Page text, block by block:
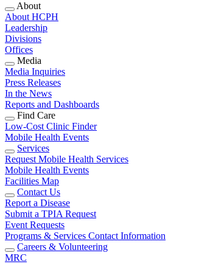
About
About HCPH
Leadership
Divisions
Offices
Media
Media Inquiries
Press Releases
In the News
Reports and Dashboards
Find Care
Low-Cost Clinic Finder
Mobile Health Events
Services
Request Mobile Health Services
Mobile Health Events
Facilities Map
Contact Us
Report a Disease
Submit a TPIA Request
Event Requests
Programs & Services Contact Information
Careers & Volunteering
MRC